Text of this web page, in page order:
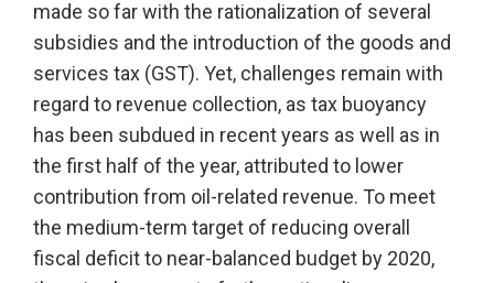
made so far with the rationalization of several
subsidies and the introduction of the goods and
services tax (GST). Yet, challenges remain with
regard to revenue collection, as tax buoyancy
has been subdued in recent years as well as in
the first half of the year, attributed to lower
contribution from oil-related revenue. To meet
the medium-term target of reducing overall
fiscal deficit to near-balanced budget by 2020,